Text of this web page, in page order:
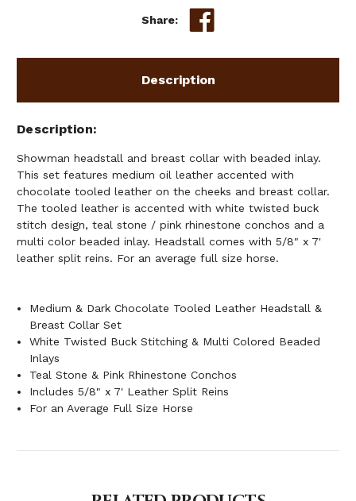
Share:
Description
Description
Showman headstall and breast collar with beaded inlay.
This set features medium oil leather accented with
chocolate tooled leather on the cheeks and breast collar.
The tooled leather is accented with white twisted buck
stitch design, teal stone / pink rhinestone conchos and a
multi color beaded inlay. Headstall comes with 5/8" x 7'
leather split reins. For an average full size horse.
Medium & Dark Chocolate Tooled Leather Headstall &
Breast Collar Set
White Twisted Buck Stitching & Multi Colored Beaded
Inlays
Teal Stone & Pink Rhinestone Conchos
Includes 5/8" x 7' Leather Split Reins
For an Average Full Size Horse